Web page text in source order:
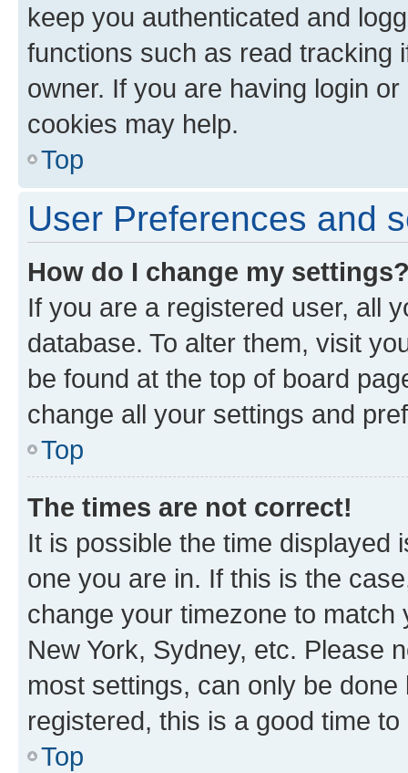
keep you authenticated and
functions such as read tracking
owner. If you are having login
cookies may help.
Top
User Preferences and
How do I change my
If you are a registered user, all
database. To alter them, visit
be found at the top of board
change all your settings and
Top
The times are not correct!
It is possible the time displayed
one you are in. If this is the
change your timezone to
New York, Sydney, etc. Please
most settings, can only be
registered, this is a good time to
Top